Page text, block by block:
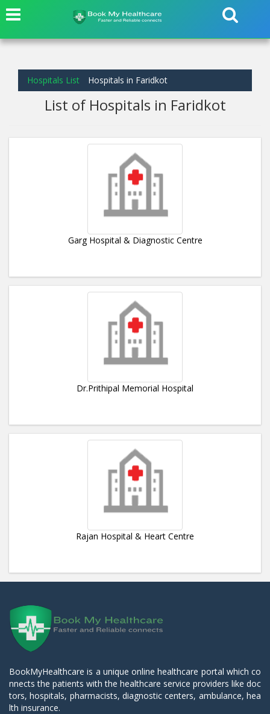
Hospitals List Hospitals in Faridkot
List of Hospitals in Faridkot
Garg Hospital & Diagnostic Centre
Dr.Prithipal Memorial Hospital
Rajan Hospital & Heart Centre
BookMyHealthcare is a unique online healthcare portal which co
nnects the patients with the healthcare service providers like doc
tors, hospitals, pharmacists, diagnostic centers, ambulance, hea
lth insurance.